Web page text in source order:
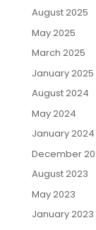
August 2025
May 2025
March 2025
January 2025
August 2024
May 2024
January 2024
December
August 2023
May 2023
January 2023